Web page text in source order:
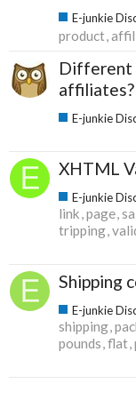
E-junkie
product
Different
affiliates?
E-junkie
XHTML
E-junkie
link page
tripping
Shipping
E-junkie
shipping
pounds flat